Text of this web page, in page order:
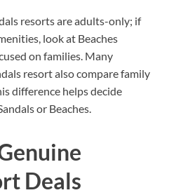
resorts are adults-only; if
look at Beaches
on families. Many
resort also compare family
difference helps decide
or Beaches.
Deals